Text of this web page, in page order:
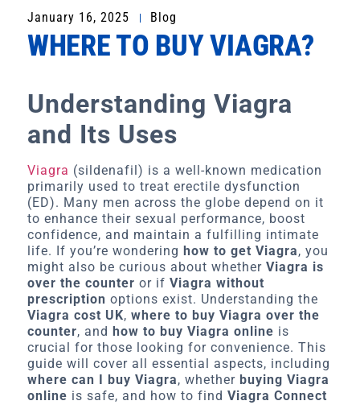
January 16, 2025 Blog
WHERE TO BUY VIAGRA?
Understanding Viagra
and Its Uses
Viagra (sildenafil) is a well-known medication
primarily used to treat erectile dysfunction
(ED). Many men across the globe depend on it
to enhance their sexual performance, boost
confidence, and maintain a fulfilling intimate
life. If you’re wondering how to get Viagra, you
might also be curious about whether Viagra is
over the counter or if Viagra without
prescription options exist. Understanding the
Viagra cost UK, where to buy Viagra over the
counter, and how to buy Viagra online is
crucial for those looking for convenience. This
guide will cover all essential aspects, including
where can I buy Viagra, whether buying Viagra
online is safe, and how to find Viagra Connect